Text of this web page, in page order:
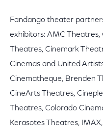
Fandango theater
exhibitors: AMC
Theatres, Cinemark
Cinemas and United
Cinematheque, Brenden
CineArts Theatres,
Theatres, Colorado
Kerasotes Theatres,